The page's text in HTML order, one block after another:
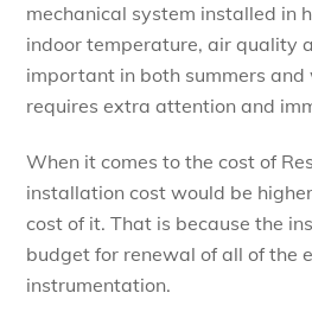
mechanical system installed in
indoor temperature, air quality
important in both summers and
requires extra attention and
When it comes to the cost of
installation cost would be
cost of it. That is because the
budget for renewal of all of the
instrumentation.